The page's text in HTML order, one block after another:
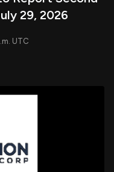
29, 2026
UTC